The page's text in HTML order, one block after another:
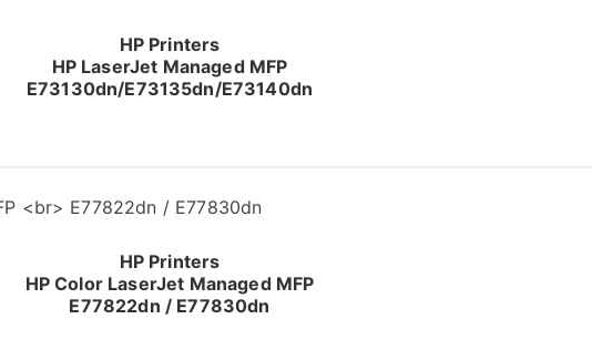
HP Printers
HP LaserJet Managed MFP
E73130dn/E73135dn/E73140dn
HP Printers
HP Color LaserJet Managed MFP
E77822dn / E77830dn